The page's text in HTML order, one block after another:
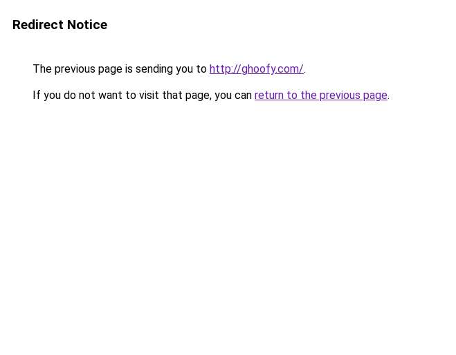
Redirect Notice
The previous page is sending you to http://ghoofy.com/.
If you do not want to visit that page, you can return to the previous page.